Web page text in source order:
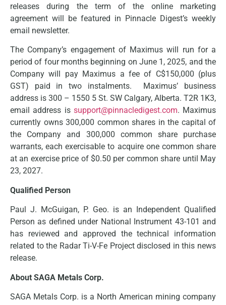
releases during the term of the online marketing
agreement will be featured in Pinnacle Digest’s weekly
email newsletter.
The Company’s engagement of Maximus will run for a
period of four months beginning on June 1, 2025, and the
Company will pay Maximus a fee of C$150,000 (plus
GST) paid in two instalments. Maximus’ business
address is 300 – 1550 5 St. SW Calgary, Alberta. T2R 1K3,
email address is support@pinnacledigest.com. Maximus
currently owns 300,000 common shares in the capital of
the Company and 300,000 common share purchase
warrants, each exercisable to acquire one common share
at an exercise price of $0.50 per common share until May
23, 2027.
Qualified Person
Paul J. McGuigan, P. Geo. is an Independent Qualified
Person as defined under National Instrument 43-101 and
has reviewed and approved the technical information
related to the Radar Ti-V-Fe Project disclosed in this news
release.
About SAGA Metals Corp.
SAGA Metals Corp. is a North American mining company